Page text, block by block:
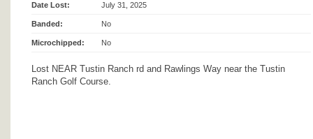
Date Lost: July 31, 2025
Banded: No
Microchipped: No
Lost NEAR Tustin Ranch rd and Rawlings Way near the Tustin
Ranch Golf Course.